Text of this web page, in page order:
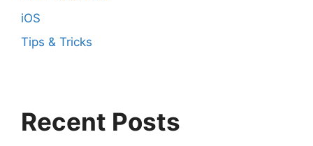
iOS
Tips & Tricks
Recent Posts